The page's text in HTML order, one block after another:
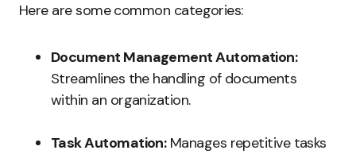
Here are some common categories:
Document Management Automation:
Streamlines the handling of documents
within an organization.
Task Automation:Manages repetitive tasks